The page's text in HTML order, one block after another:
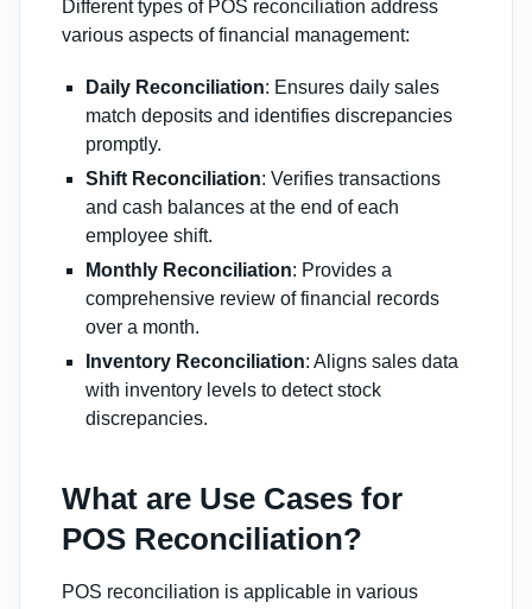
Different types of POS reconciliation address
various aspects of financial management:
Daily Reconciliation: Ensures daily sales
match deposits and identifies discrepancies
promptly.
Shift Reconciliation: Verifies transactions
and cash balances at the end of each
employee shift.
Monthly Reconciliation: Provides a
comprehensive review of financial records
over a month.
Inventory Reconciliation: Aligns sales data
with inventory levels to detect stock
discrepancies.
What are Use Cases for
POS Reconciliation?
POS reconciliation is applicable in various